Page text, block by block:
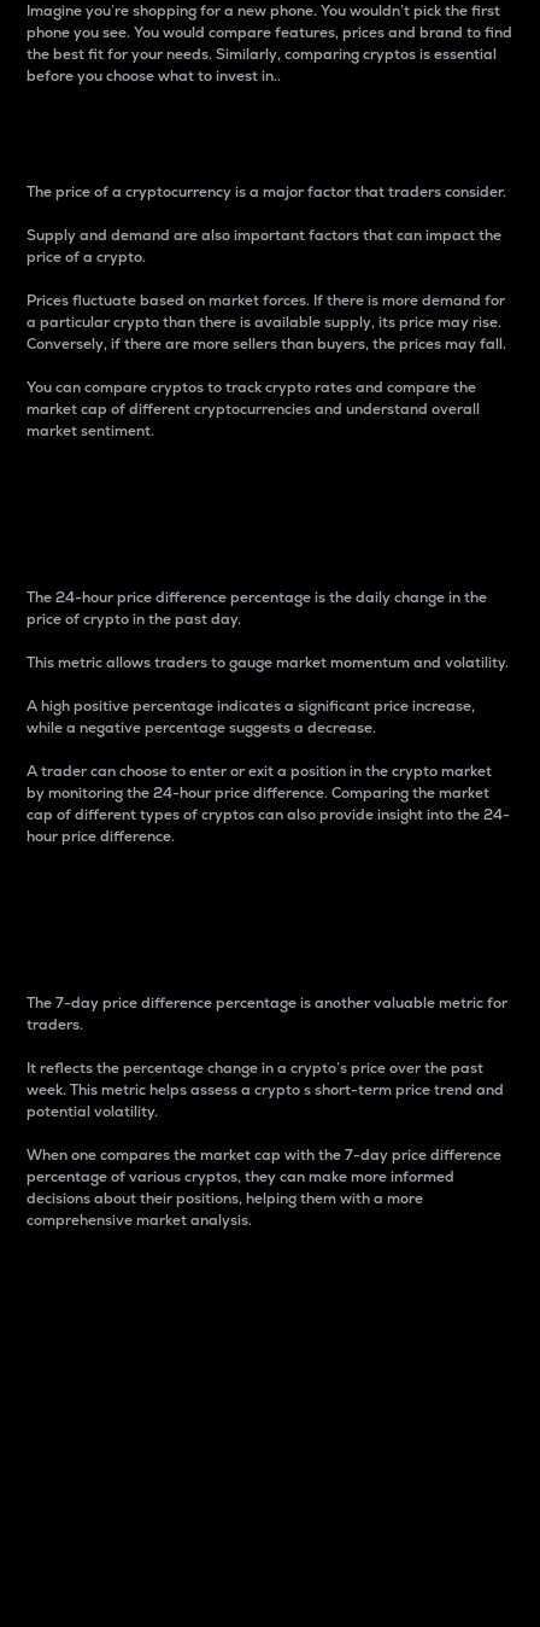
Imagine you’re shopping for a new phone. You wouldn’t pick the first
phone you see. You would compare features, prices and brand to find
the best fit for your needs. Similarly, comparing cryptos is essential
before you choose what to invest in..
The price of a cryptocurrency is a major factor that traders consider.
Supply and demand are also important factors that can impact the
price of a crypto.
Prices fluctuate based on market forces. If there is more demand for
a particular crypto than there is available supply, its price may rise.
Conversely, if there are more sellers than buyers, the prices may fall.
You can compare cryptos to track crypto rates and compare the
market cap of different cryptocurrencies and understand overall
market sentiment.
The 24-hour price difference percentage is the daily change in the
price of crypto in the past day.
This metric allows traders to gauge market momentum and volatility.
A high positive percentage indicates a significant price increase,
while a negative percentage suggests a decrease.
A trader can choose to enter or exit a position in the crypto market
by monitoring the 24-hour price difference. Comparing the market
cap of different types of cryptos can also provide insight into the 24-
hour price difference.
The 7-day price difference percentage is another valuable metric for
traders.
It reflects the percentage change in a crypto’s price over the past
week. This metric helps assess a crypto s short-term price trend and
potential volatility.
When one compares the market cap with the 7-day price difference
percentage of various cryptos, they can make more informed
decisions about their positions, helping them with a more
comprehensive market analysis.